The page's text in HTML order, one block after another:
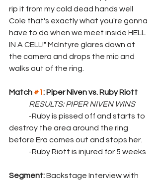
rip it from my cold dead hands well
Cole that's exactly what you're gonna
have to do when we meet inside HELL
IN A CELL!" McIntyre glares down at
the camera and drops the mic and
walks out of the ring.
Match #1: Piper Niven vs. Ruby Riott
	RESULTS: PIPER NIVEN WINS
destroy the area around the ring
before Era comes out and stops her.
	-Ruby Riott is injured for 5 weeks
Segment: Backstage Interview with